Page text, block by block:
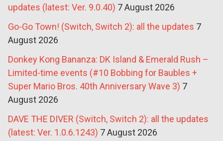
updates (latest: Ver. 9.0.40) 7 August 2026
Go-Go Town! (Switch, Switch 2): all the updates 7
August 2026
Donkey Kong Bananza: DK Island & Emerald Rush –
Limited-time events (#10 Bobbing for Baubles +
Super Mario Bros. 40th Anniversary Wave 3) 7
August 2026
DAVE THE DIVER (Switch, Switch 2): all the updates
(latest: Ver. 1.0.6.1243) 7 August 2026